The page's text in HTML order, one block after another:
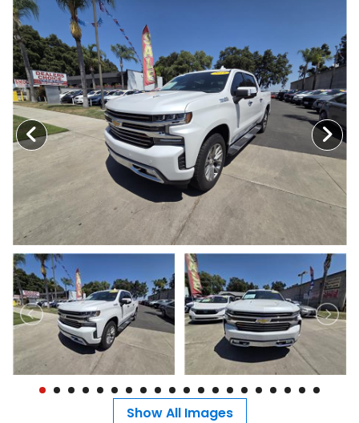
MEET OUR STAFF
SELL US YOUR CAR
Show All Images